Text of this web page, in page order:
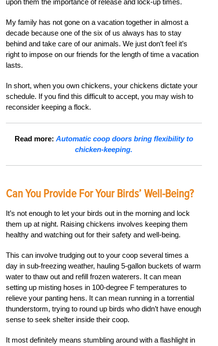
upon them the importance of release and lock-up times.
My family has not gone on a vacation together in almost a
decade because one of the six of us always has to stay
behind and take care of our animals. We just don’t feel it’s
right to impose on our friends for the length of time a vacation
lasts.
In short, when you own chickens, your chickens dictate your
schedule. If you find this difficult to accept, you may wish to
reconsider keeping a flock.
Read more: Automatic coop doors bring flexibility to
chicken-keeping.
Can You Provide For Your Birds’ Well-Being?
It’s not enough to let your birds out in the morning and lock
them up at night. Raising chickens involves keeping them
healthy and watching out for their safety and well-being.
This can involve trudging out to your coop several times a
day in sub-freezing weather, hauling 5-gallon buckets of warm
water to thaw out and refill frozen waterers. It can mean
setting up misting hoses in 100-degree F temperatures to
relieve your panting hens. It can mean running in a torrential
thunderstorm, trying to round up birds who didn’t have enough
sense to seek shelter inside their coop.
It most definitely means stumbling around with a flashlight in